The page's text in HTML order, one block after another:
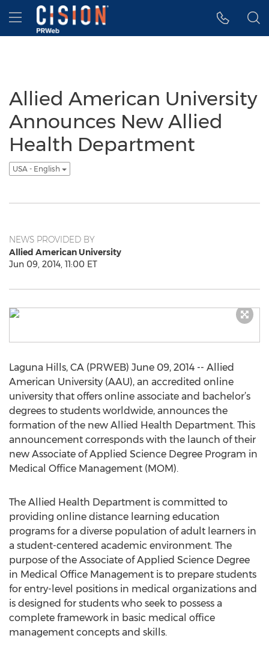
Accessibility Statement
Skip Navigation
Hamburger menu
Allied American University
Announces New Allied
Health Department
USA - English
NEWS PROVIDED BY
Allied American University
Jun 09, 2014, 11:00 ET
Laguna Hills, CA (PRWEB) June 09, 2014 -- Allied
American University (AAU), an accredited online
university that offers online associate and bachelor’s
degrees to students worldwide, announces the
formation of the new Allied Health Department. This
announcement corresponds with the launch of their
new Associate of Applied Science Degree Program in
Medical Office Management (MOM).
The Allied Health Department is committed to
providing online distance learning education
programs for a diverse population of adult learners in
a student-centered academic environment. The
purpose of the Associate of Applied Science Degree
in Medical Office Management is to prepare students
for entry-level positions in medical organizations and
is designed for students who seek to possess a
complete framework in basic medical office
management concepts and skills.